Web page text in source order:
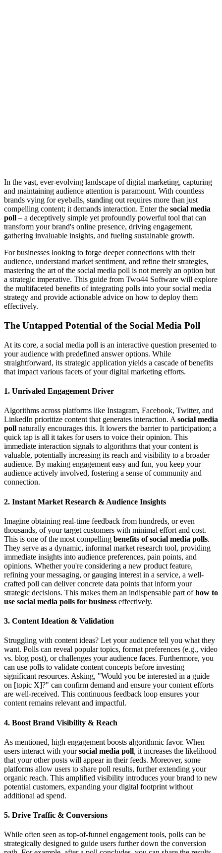
In the vast, ever-evolving landscape of digital marketing, capturing
and maintaining audience attention is paramount. With countless
brands vying for eyeballs, standing out requires more than just
compelling content; it demands interaction. Enter the social media
poll – a deceptively simple yet profoundly powerful tool that can
transform your brand's online presence, driving engagement,
gathering invaluable insights, and fueling sustainable growth.
For businesses looking to forge deeper connections with their
audience, understand market sentiment, and refine their strategies,
mastering the art of the social media poll is not merely an option but
a strategic imperative. This guide from Two44 Software will explore
the multifaceted benefits of integrating polls into your social media
strategy and provide actionable advice on how to deploy them
effectively.
The Untapped Potential of the Social Media Poll
At its core, a social media poll is an interactive question presented to
your audience with predefined answer options. While
straightforward, its strategic application yields a cascade of benefits
that impact various facets of your digital marketing efforts.
1. Unrivaled Engagement Driver
Algorithms across platforms like Instagram, Facebook, Twitter, and
LinkedIn prioritize content that generates interaction. A social media
poll naturally encourages this. It lowers the barrier to participation; a
quick tap is all it takes for users to voice their opinion. This
immediate interaction signals to algorithms that your content is
valuable, potentially increasing its reach and visibility to a broader
audience. By making engagement easy and fun, you keep your
audience actively involved, fostering a sense of community and
connection.
2. Instant Market Research & Audience Insights
Imagine obtaining real-time feedback from hundreds, or even
thousands, of your target customers with minimal effort and cost.
This is one of the most compelling benefits of social media polls.
They serve as a dynamic, informal market research tool, providing
immediate insights into audience preferences, pain points, and
opinions. Whether you're considering a new product feature,
refining your messaging, or gauging interest in a service, a well-
crafted poll can deliver concrete data points that inform your
strategic decisions. This makes them an indispensable part ofhow to
use social media polls for business effectively.
3. Content Ideation & Validation
Struggling with content ideas? Let your audience tell you what they
want. Polls can reveal popular topics, format preferences (e.g., video
vs. blog post), or challenges your audience faces. Furthermore, you
can use polls to validate content concepts before investing
significant resources. Asking, "Would you be interested in a guide
on [topic X]?" can confirm demand and ensure your content efforts
are well-received. This continuous feedback loop ensures your
content remains relevant and impactful.
4. Boost Brand Visibility & Reach
As mentioned, high engagement boosts algorithmic favor. When
users interact with yoursocial media poll, it increases the likelihood
that your other posts will appear in their feeds. Moreover, some
platforms allow users to share poll results, further extending your
organic reach. This amplified visibility introduces your brand to new
potential customers, expanding your digital footprint without
additional ad spend.
5. Drive Traffic & Conversions
While often seen as top-of-funnel engagement tools, polls can be
strategically designed to guide users further down the conversion